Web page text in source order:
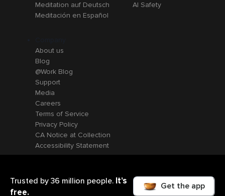
Trusted by 36 million people. It’s
free.
Get the app
Meditation auf Deutsch
Meditación en Español
AI Safety
About us
Blog
@Work Blog
Support
Media
Careers
Terms of Service
Privacy Policy
CA Notice at Collection
Accessibility Statement